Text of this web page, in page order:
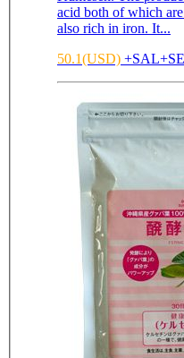
acid both of which
also rich in iron. It...
50.1(USD)